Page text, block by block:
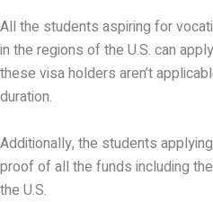
All the students aspiring for
in the regions of the U.S. can
these visa holders aren’t
duration.
Additionally, the students
proof of all the funds including
the U.S.